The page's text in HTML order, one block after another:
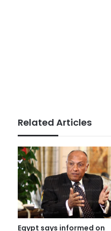
Related Articles
Egypt says informed on